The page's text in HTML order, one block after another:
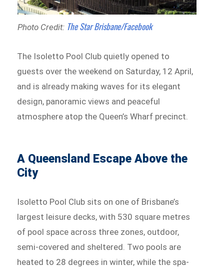
Photo Credit: The Star Brisbane/Facebook
The Isoletto Pool Club quietly opened to
guests over the weekend on Saturday, 12 April,
and is already making waves for its elegant
design, panoramic views and peaceful
atmosphere atop the Queen’s Wharf precinct.
A Queensland Escape Above the
City
Isoletto Pool Club sits on one of Brisbane’s
largest leisure decks, with 530 square metres
of pool space across three zones, outdoor,
semi-covered and sheltered. Two pools are
heated to 28 degrees in winter, while the spa-